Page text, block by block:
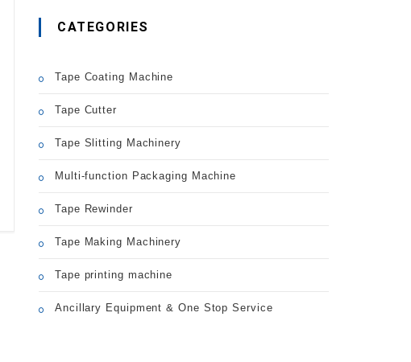
CATEGORIES
Tape Coating Machine
Tape Cutter
Tape Slitting Machinery
Multi-function Packaging Machine
Tape Rewinder
Tape Making Machinery
Tape printing machine
Ancillary Equipment & One Stop Service